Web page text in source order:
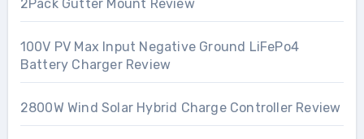
2Pack Gutter Mount Review
100V PV Max Input Negative Ground LiFePo4
Battery Charger Review
2800W Wind Solar Hybrid Charge Controller Review